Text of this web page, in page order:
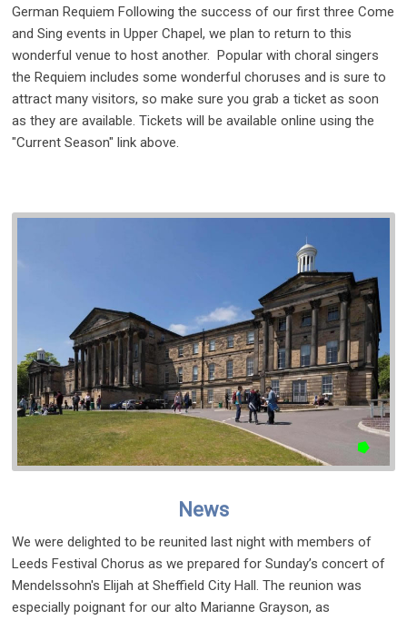
German Requiem Following the success of our first three Come
and Sing events in Upper Chapel, we plan to return to this
wonderful venue to host another. Popular with choral singers
the Requiem includes some wonderful choruses and is sure to
attract many visitors, so make sure you grab a ticket as soon
as they are available. Tickets will be available online using the
"Current Season" link above.
News
We were delighted to be reunited last night with members of
Leeds Festival Chorus as we prepared for Sunday’s concert of
Mendelssohn's Elijah at Sheffield City Hall. The reunion was
especially poignant for our alto Marianne Grayson, as